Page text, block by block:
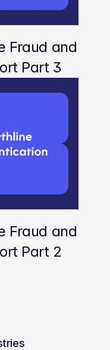
Fraud and
Part 3
Fraud and
Part 2